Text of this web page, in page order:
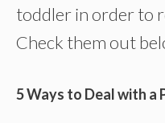
toddler in order to
Check them out
5 Ways to Deal with a